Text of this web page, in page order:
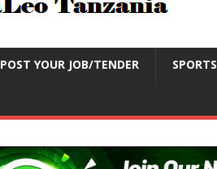
POST YOUR JOB/TENDER SPORTS